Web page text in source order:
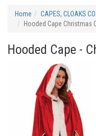
Home
CAPES, CLOAKS
Hooded Cape Christmas
Hooded Cape -